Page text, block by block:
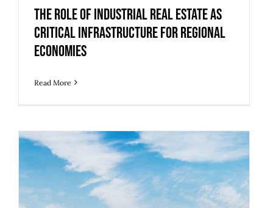
The Role of Industrial Real Estate as
Critical Infrastructure for Regional
Economies
Read More